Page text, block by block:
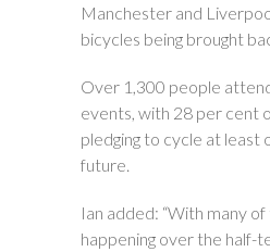
Manchester and
bicycles being brought
Over 1,300 people
events, with 28 per cent
pledging to cycle at least
future.
Ian added: “With many
happening over the half-